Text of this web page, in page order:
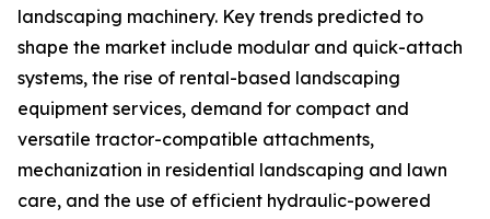
landscaping machinery. Key trends predicted to
shape the market include modular and quick-attach
systems, the rise of rental-based landscaping
equipment services, demand for compact and
versatile tractor-compatible attachments,
mechanization in residential landscaping and lawn
care, and the use of efficient hydraulic-powered